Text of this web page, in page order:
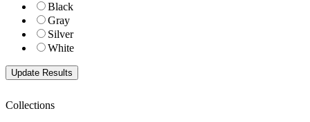
Black
Gray
Silver
White
Collections